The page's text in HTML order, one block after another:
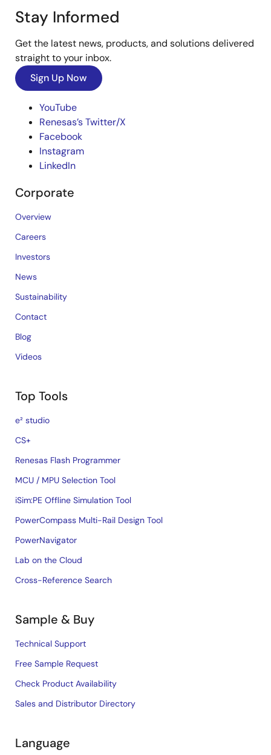
Stay Informed
Get the latest news, products, and solutions delivered
straight to your inbox.
Sign Up Now
YouTube
Renesas’s Twitter/X
Facebook
Instagram
LinkedIn
Corporate
Overview
Careers
Investors
News
Sustainability
Contact
Blog
Videos
Top Tools
e² studio
CS+
Renesas Flash Programmer
MCU / MPU Selection Tool
iSim:PE Offline Simulation Tool
PowerCompass Multi-Rail Design Tool
PowerNavigator
Lab on the Cloud
Cross-Reference Search
Sample & Buy
Technical Support
Free Sample Request
Check Product Availability
Sales and Distributor Directory
Language